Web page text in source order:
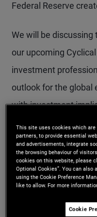
Federal Reserve
We will be
our upcoming
investment
outlook for the global
with investment
Before we discuss
it’s important to
progressed in 2025,
been.
This site uses cookies which are
partners, to provide essential
and advertisements, integrate
the browsing behaviour of
cookies on this website, please
Optional Cookies”. You can
using the Cookie Preference
like to allow. For more
Cookie